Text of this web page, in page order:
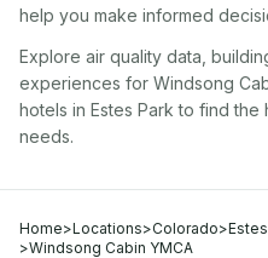
help you make informed
Explore air quality data,
experiences for Windsong
hotels in Estes Park to find the
needs.
Home>Locations>Colorado>
>Windsong Cabin YMCA